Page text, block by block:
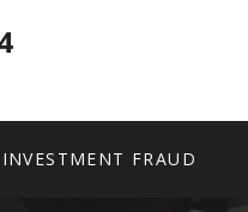
INVESTMENT FRAUD